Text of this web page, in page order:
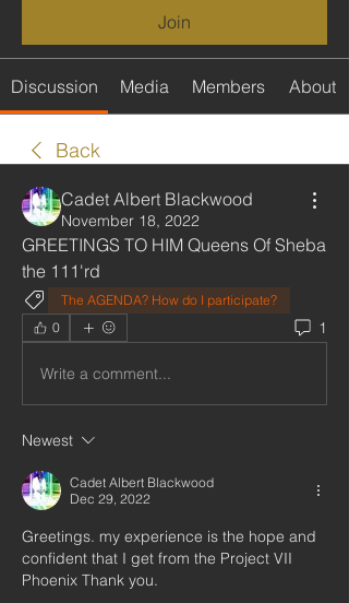
Join
Discussion Media Members About
Back
Cadet Albert Blackwood
November 18, 2022
GREETINGS TO HIM Queens Of Sheba
the 111'rd
The AGENDA? How do I participate?
0
1
Write a comment...
Newest
Cadet Albert Blackwood
Dec 29, 2022
Greetings. my experience is the hope and
confident that I get from the Project VII
Phoenix Thank you.